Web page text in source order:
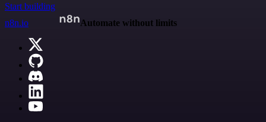
Start building
n8n.io
Automate without limits